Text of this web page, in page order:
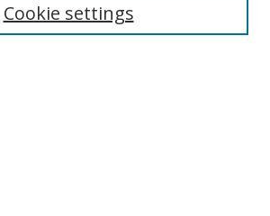
Cookie settings